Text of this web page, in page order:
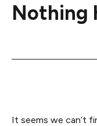
Nothing
It seems we can’t